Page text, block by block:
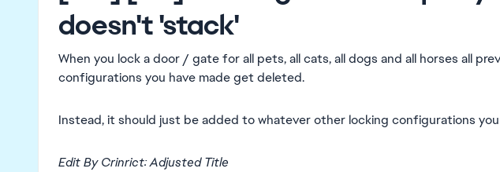
doesn't 'stack'
When you lock a door / gate for all pets, all cats, all dogs and all horses all
configurations you have made get deleted.
Instead, it should just be added to whatever other locking configurations
Edit By Crinrict: Adjusted Title